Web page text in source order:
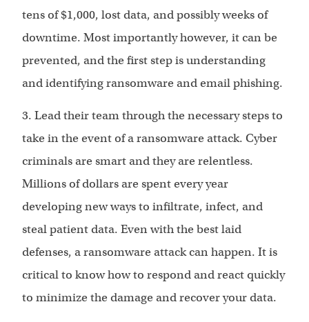
tens of $1,000, lost data, and possibly weeks of
downtime. Most importantly however, it can be
prevented, and the first step is understanding
and identifying ransomware and email phishing.
3. Lead their team through the necessary steps to
take in the event of a ransomware attack. Cyber
criminals are smart and they are relentless.
Millions of dollars are spent every year
developing new ways to infiltrate, infect, and
steal patient data. Even with the best laid
defenses, a ransomware attack can happen. It is
critical to know how to respond and react quickly
to minimize the damage and recover your data.